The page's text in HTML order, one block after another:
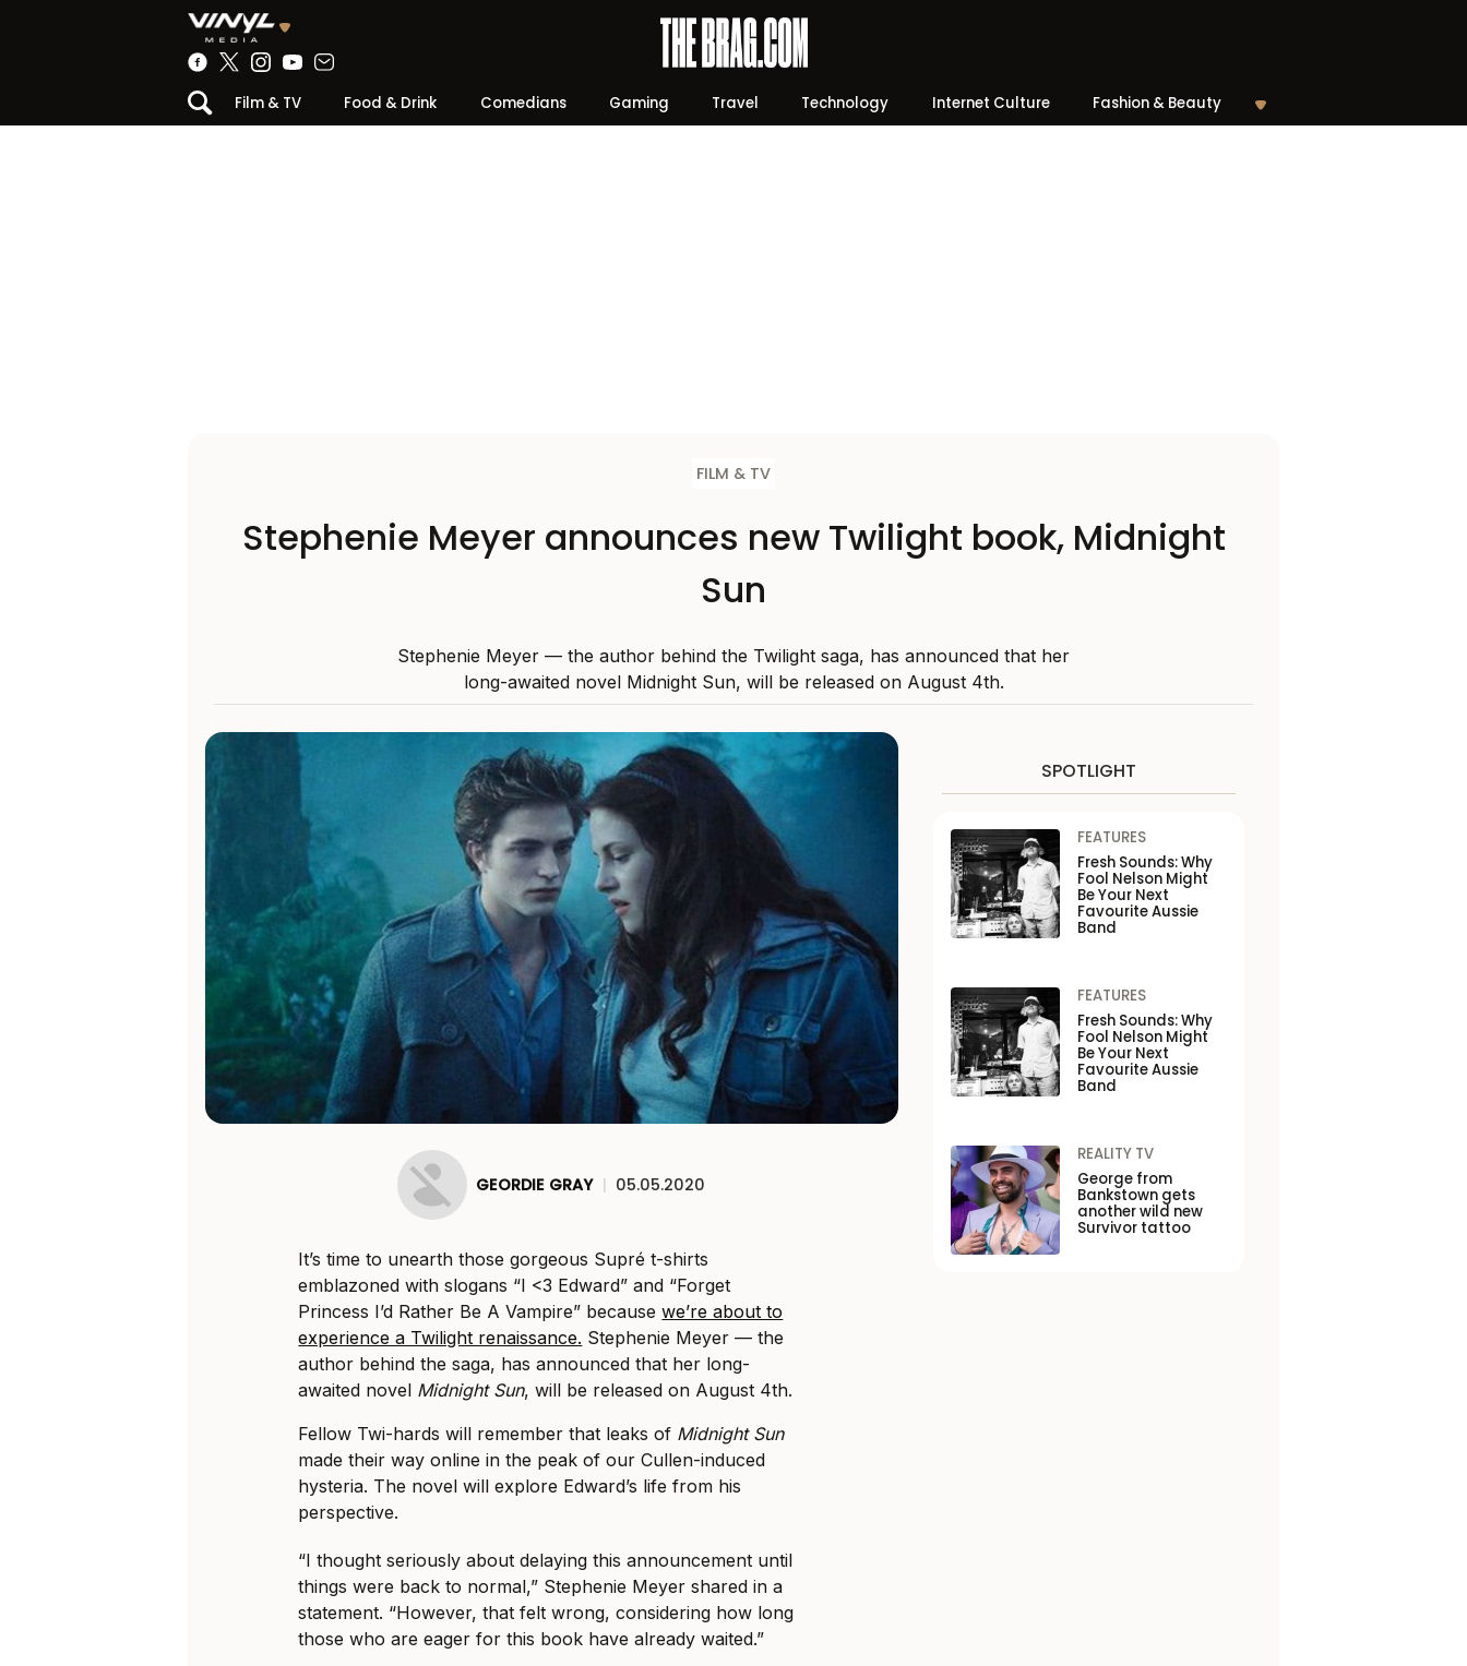
Film & TV Food & Drink Comedians Gaming Travel Technology Internet Culture Fashion & Beauty
FILM & TV
Stephenie Meyer announces new Twilight book, Midnight
Sun
Stephenie Meyer — the author behind the Twilight saga, has announced that her
long-awaited novel Midnight Sun, will be released on August 4th.
GEORDIE GRAY | 05.05.2020
It’s time to unearth those gorgeous Supré t-shirts
emblazoned with slogans “I <3 Edward” and “Forget
Princess I’d Rather Be A Vampire” becausewe’re about to
experience a Twilight renaissance. Stephenie Meyer — the
author behind the saga, has announced that her long-
awaited novel Midnight Sun, will be released on August 4th.
Fellow Twi-hards will remember that leaks of Midnight Sun
made their way online in the peak of our Cullen-induced
hysteria. The novel will explore Edward’s life from his
perspective.
“I thought seriously about delaying this announcement until
things were back to normal,” Stephenie Meyer shared in a
statement. “However, that felt wrong, considering how long
those who are eager for this book have already waited.”
SPOTLIGHT
FEATURES
Fresh Sounds: Why
Fool Nelson Might
Be Your Next
Favourite Aussie
Band
FEATURES
Fresh Sounds: Why
Fool Nelson Might
Be Your Next
Favourite Aussie
Band
REALITY TV
George from
Bankstown gets
another wild new
Survivor tattoo